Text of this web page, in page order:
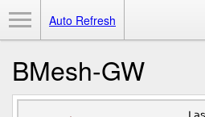
Auto Refresh
BMesh-GW